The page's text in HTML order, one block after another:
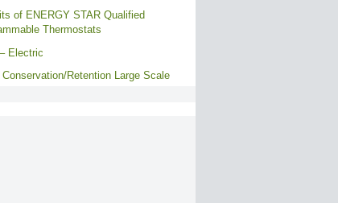
of ENERGY STAR Qualified
Thermostats
Electric
Conservation/Retention Large Scale